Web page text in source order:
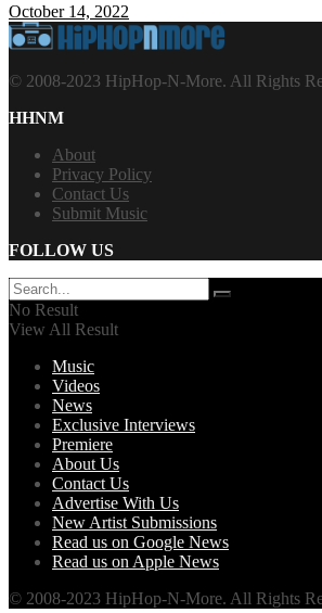
October 14, 2022
© 2008-2023 HipHop-N-More. All Rights
HHNM
About
Privacy Policy
Contact Us
Submit Music
FOLLOW US
No Result
View All Result
Music
Videos
News
Exclusive Interviews
Premiere
About Us
Contact Us
Advertise With Us
New Artist Submissions
Read us on Google News
Read us on Apple News
© 2008-2023 HipHop-N-More. All Rights